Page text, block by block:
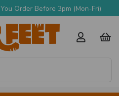
Order Before 3pm (Mon-Fri)